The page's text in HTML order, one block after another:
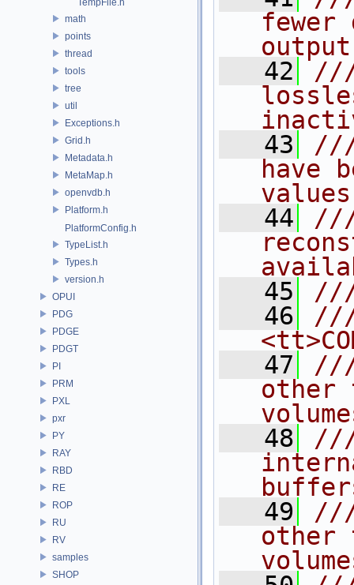
TempFile.h
math
points
thread
tools
tree
util
Exceptions.h
Grid.h
Metadata.h
MetaMap.h
openvdb.h
Platform.h
PlatformConfig.h
TypeList.h
Types.h
version.h
OPUI
PDG
PDGE
PDGT
PI
PRM
PXL
pxr
PY
RAY
RBD
RE
ROP
RU
RV
samples
SHOP
   42
   43
///
have
   44
///
   45
   46
///
   47
///
other
   48
///
   49
///
other